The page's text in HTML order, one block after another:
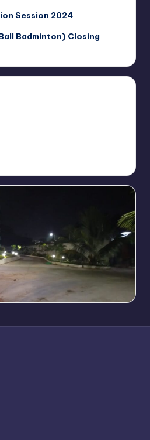
Session 2024
Badminton) Closing